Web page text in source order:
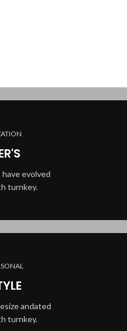
evolved
turnkey.
andated
turnkey.
EVER